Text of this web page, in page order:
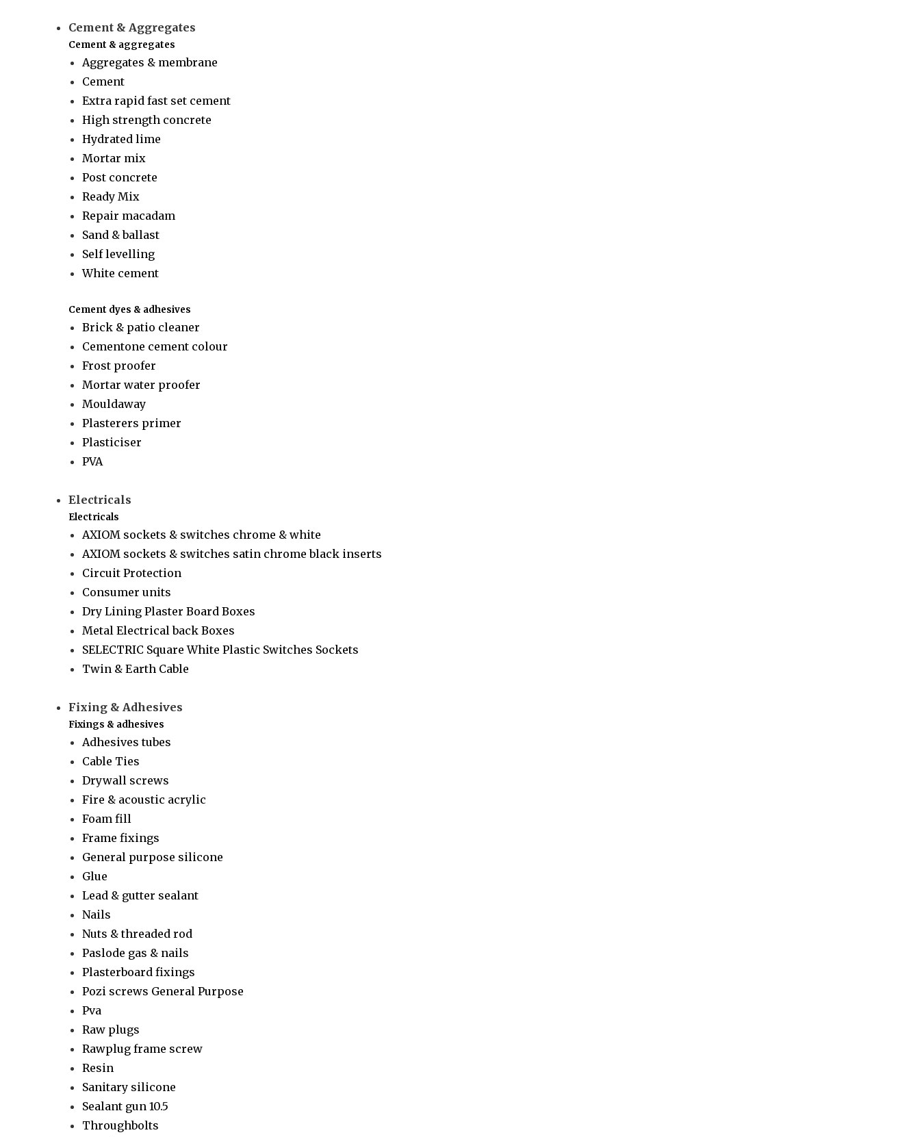
Cement & Aggregates
Cement & aggregates
Aggregates & membrane
Cement
Extra rapid fast set cement
High strength concrete
Hydrated lime
Mortar mix
Post concrete
Ready Mix
Repair macadam
Sand & ballast
Self levelling
White cement
Cement dyes & adhesives
Brick & patio cleaner
Cementone cement colour
Frost proofer
Mortar water proofer
Mouldaway
Plasterers primer
Plasticiser
PVA
Electricals
Electricals
AXIOM sockets & switches chrome & white
AXIOM sockets & switches satin chrome black inserts
Circuit Protection
Consumer units
Dry Lining Plaster Board Boxes
Metal Electrical back Boxes
SELECTRIC Square White Plastic Switches Sockets
Twin & Earth Cable
Fixing & Adhesives
Fixings & adhesives
Adhesives tubes
Cable Ties
Drywall screws
Fire & acoustic acrylic
Foam fill
Frame fixings
General purpose silicone
Glue
Lead & gutter sealant
Nails
Nuts & threaded rod
Paslode gas & nails
Plasterboard fixings
Pozi screws General Purpose
Pva
Raw plugs
Rawplug frame screw
Resin
Sanitary silicone
Sealant gun 10.5
Throughbolts